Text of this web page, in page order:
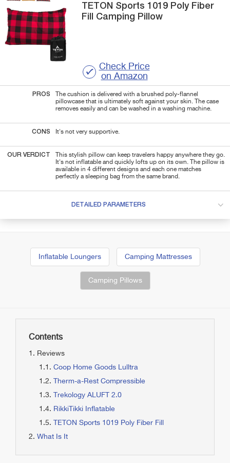
TETON Sports 1019 Poly Fiber
Fill
Camping Pillow
Check Price
on Amazon
PROS
The cushion is delivered with a brushed poly-flannel
pillowcase that is ultimately soft against your skin. The case
removes easily and can be washed in a washing machine.
CONS It's not very supportive.
OUR VERDICT
This stylish pillow can keep travelers happy anywhere they go.
It's not inflatable and quickly lofts up on its own. The pillow is
available in 4 different designs and each one matches
perfectly a sleeping bag from the same brand.
DETAILED PARAMETERS
Inflatable Loungers Camping Mattresses
Camping Pillows
Contents
Reviews
Coop Home Goods Lulltra
Therm-a-Rest Compressible
Trekology ALUFT 2.0
RikkiTikki Inflatable
TETON Sports 1019 Poly Fiber Fill
What Is It